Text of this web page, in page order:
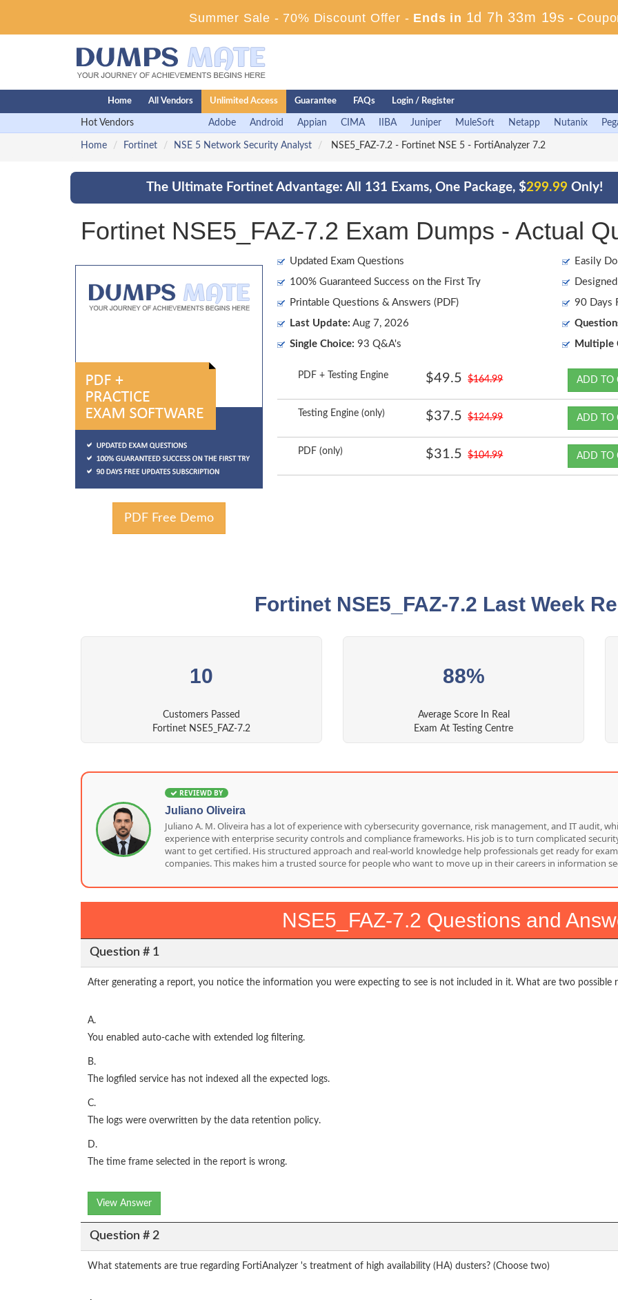
Summer Sale - 70% Discount Offer - Ends in 1d 7h 33m 18s -
Home All Vendors Unlimited Access Guarantee FAQs Login / Register
Hot Vendors Adobe Android Appian CIMA IIBA Juniper MuleSoft Netapp Nutanix
Home Fortinet NSE 5 Network Security Analyst NSE5_FAZ-7.2 - Fortinet NSE 5 - FortiAnalyzer 7.2
The Ultimate Fortinet Advantage: All 131 Exams, One Package, $299.99 Only!
Fortinet NSE5_FAZ-7.2 Exam Dumps - Actual
PDF Free Demo
Updated Exam Questions
Easily
100% Guaranteed Success on the First Try
Printable Questions & Answers (PDF)
90 Days
Last Update: Aug 7, 2026
Single Choice: 93 Q&A's Multiple
PDF + Testing Engine $49.5 $164.99 ADD TO
Testing Engine (only) $37.5 $124.99 ADD TO
PDF (only) $31.5 $104.99 ADD TO
Fortinet NSE5_FAZ-7.2 Last Week
10
Customers Passed
Fortinet NSE5_FAZ-7.2
88%
Average Score In Real
Exam At Testing Centre
REVIEWD BY
Juliano Oliveira
Juliano A. M. Oliveira has a lot of experience with cybersecurity governance, risk management, and IT audit,
experience with enterprise security controls and compliance frameworks. His job is to turn complicated
want to get certified. His structured approach and real-world knowledge help professionals get ready for
companies. This makes him a trusted source for people who want to move up in their careers in information
NSE5_FAZ-7.2 Questions and
Question # 1
After generating a report, you notice the information you were expecting to see is not included in it. What are two possible
A.
You enabled auto-cache with extended log filtering.
B.
The logfiled service has not indexed all the expected logs.
C.
The logs were overwritten by the data retention policy.
D.
The time frame selected in the report is wrong.
View Answer
Question # 2
What statements are true regarding FortiAnalyzer 's treatment of high availability (HA) dusters? (Choose two)